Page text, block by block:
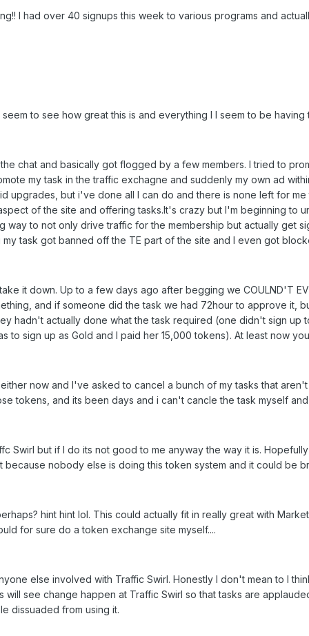
I had over 40 signups this week to various programs and
to see how great this is and everything I I seem to be having
chat and basically got flogged by a few members. I tried to
my task in the traffic exchagne and suddenly my own ad
upgrades, but i've done all I can do and there is none left for
of the site and offering tasks.It's crazy but I'm beginning to
way to not only drive traffic for the membership but actually get
task got banned off the TE part of the site and I even got
it down. Up to a few days ago after begging we COULND'T
and if someone did the task we had 72hour to approve it,
hadn't actually done what the task required (one didn't sign up
to sign up as Gold and I paid her 15,000 tokens). At least now
now and I've asked to cancel a bunch of my tasks that
tokens, and its been days and i can't cancle the task myself
Swirl but if I do its not good to me anyway the way it is.
because nobody else is doing this token system and it could be
hint hint lol. This could actually fit in really great with
for sure do a token exchange site myself....
else involved with Traffic Swirl. Honestly I don't mean to I
will see change happen at Traffic Swirl so that tasks are
dissuaded from using it.